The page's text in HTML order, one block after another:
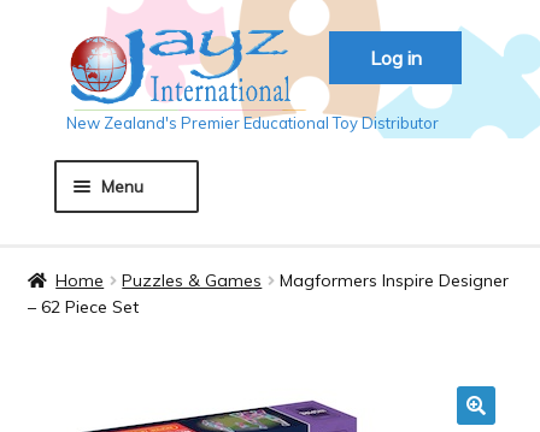
Log in
Skip
to
navigation
Skip
to
content
New Zealand's Premier Educational Toy Distributor
Menu
Auckland 2018
Home Puzzles & Games
Magformers Inspire Designer
– 62 Piece Set